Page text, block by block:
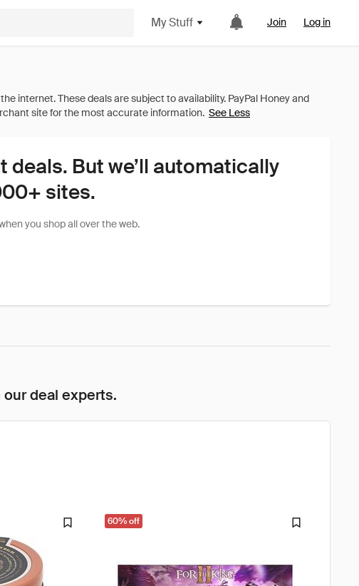
My Stuff Join Log in
See Less
deals. But we’ll automatically
sites.
you shop all over the web.
our deal experts.
60% off